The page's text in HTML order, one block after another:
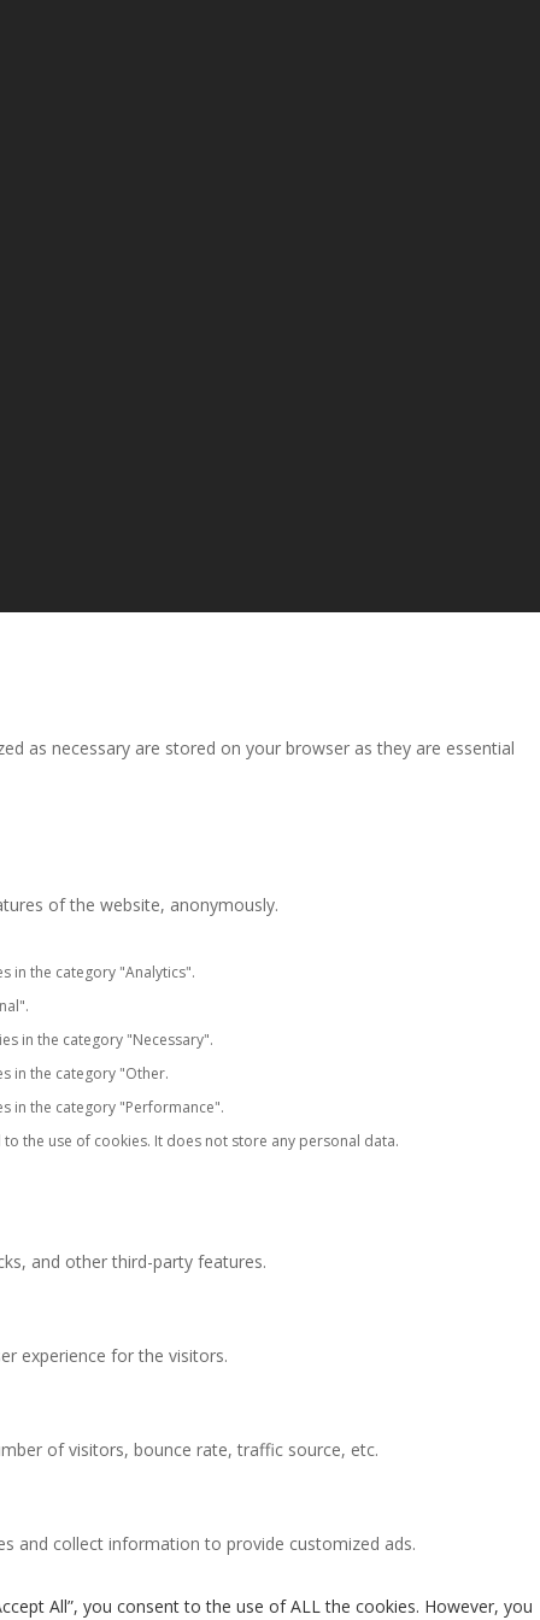
All”, you consent to the use of ALL the cookies. However, you
as necessary are stored on your browser as they are essential
of the website, anonymously.
in the category "Analytics".
in the category "Necessary".
in the category "Other.
in the category "Performance".
the use of cookies. It does not store any personal data.
and other third-party features.
experience for the visitors.
of visitors, bounce rate, traffic source, etc.
and collect information to provide customized ads.